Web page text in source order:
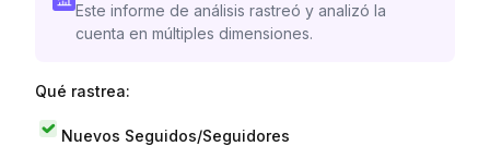
Este informe de análisis rastreó y analizó la
cuenta en múltiples dimensiones.
Qué rastrea:
Nuevos Seguidos/Seguidores